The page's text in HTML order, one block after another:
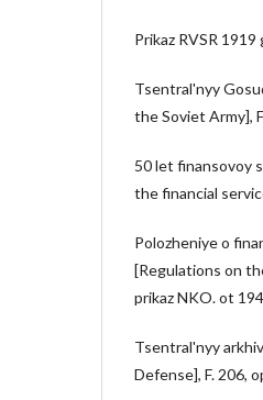
Prikaz RVSR
Tsentral'nyy
the Soviet Army],
50 let finansovoy
the financial
Polozheniye o
[Regulations on
prikaz NKO. ot
Tsentral'nyy
Defense], F. 206,